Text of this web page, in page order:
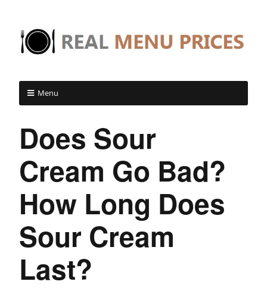
Menu
Does Sour
Cream Go Bad?
How Long Does
Sour Cream
Last?